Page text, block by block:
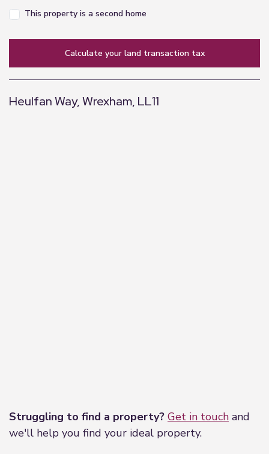
Disclaimer
these property particulars but complete accuracy
cannot be guaranteed. Prospective purchasers
should satisfy themselves as to the correctness of
the information given. We have not tested any
apparatus, equipment, fixtures, fittings or service
This property is a second home
calculate your land transaction tax
Heulfan Way, Wrexham, LL11
Struggling to find a property? Get in touch and
we'll help you find your ideal property.